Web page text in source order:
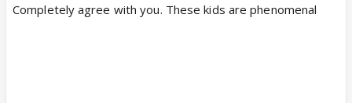
Completely agree with you. These kids are phenomenal